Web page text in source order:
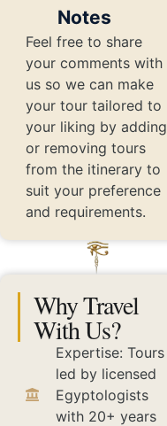
Notes
Feel free to share
your comments with
us so we can make
your tour tailored to
your liking by adding
or removing tours
from the itinerary to
suit your preference
and requirements.
Why Travel
With Us?
Expertise: Tours
led by licensed
Egyptologists
with 20+ years